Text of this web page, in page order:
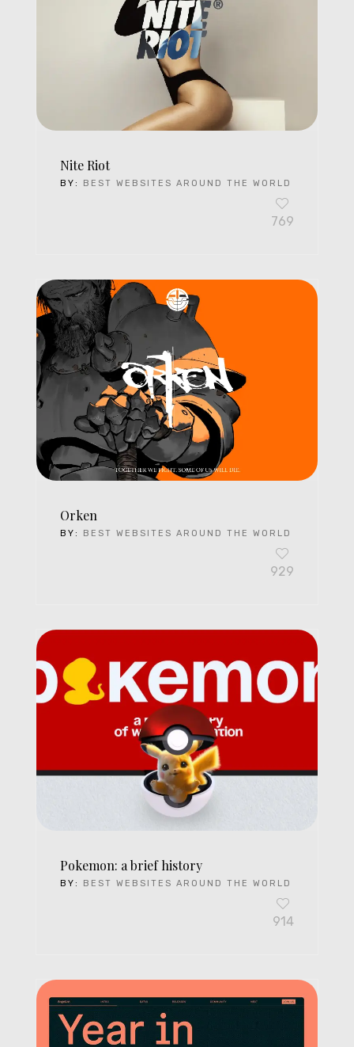
Nite Riot
BY: BEST WEBSITES AROUND THE WORLD
769
Orken
BY: BEST WEBSITES AROUND THE WORLD
929
Pokemon: a brief history
BY: BEST WEBSITES AROUND THE WORLD
914